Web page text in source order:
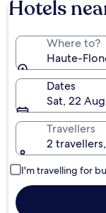
Hotels
Where to?
Haute-
Dates
Sat, 22
Travellers
2
I'm travelling for